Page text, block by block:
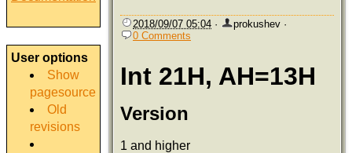
User options
Show
pagesource
Old
revisions
2018/09/07 05:04 · prokushev ·
0 Comments
Int 21H, AH=13H
Version
1 and higher